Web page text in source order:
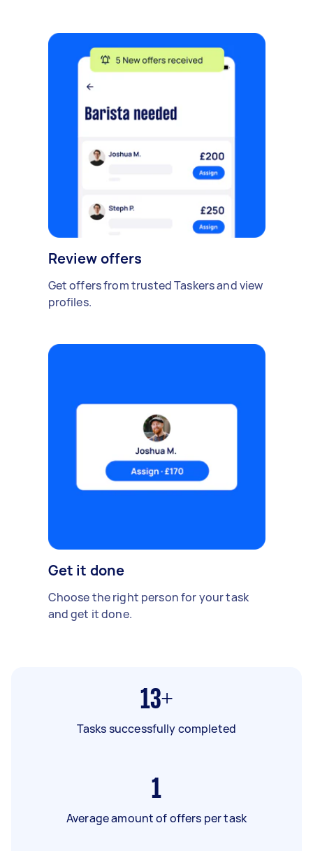
Review offers
Get offers from trusted Taskers and view
profiles.
Get it done
Choose the right person for your task
and get it done.
13+
Tasks successfully completed
1
Average amount of offers per task